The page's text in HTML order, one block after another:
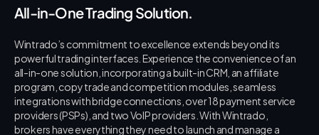
All-in-One Trading Solution.
Wintrado’s commitment to excellence extends beyond its
powerful trading interfaces. Experience the convenience of an
all-in-one solution, incorporating a built-in CRM, an affiliate
program, copy trade and competition modules, seamless
integrations with bridge connections, over 18 payment service
providers (PSPs), and two VoIP providers. With Wintrado,
brokers have everything they need to launch and manage a